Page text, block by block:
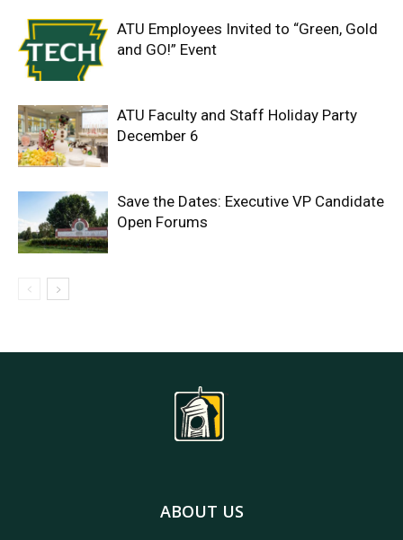
ATU Employees Invited to “Green, Gold
and GO!” Event
ATU Faculty and Staff Holiday Party
December 6
Save the Dates: Executive VP Candidate
Open Forums
ABOUT US